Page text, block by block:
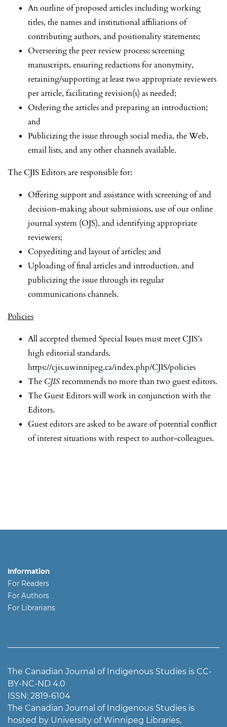
An outline of proposed articles including working
titles, the names and institutional affiliations of
contributing authors, and positionality statements;
Overseeing the peer review process: screening
manuscripts, ensuring redactions for anonymity,
retaining/supporting at least two appropriate reviewers
per article, facilitating revision(s) as needed;
Ordering the articles and preparing an introduction;
and
Publicizing the issue through social media, the Web,
email lists, and any other channels available.
The CJIS Editors are responsible for:
Offering support and assistance with screening of and
decision-making about submissions, use of our online
journal system (OJS), and identifying appropriate
reviewers;
Copyediting and layout of articles; and
Uploading of final articles and introduction, and
publicizing the issue through its regular
communications channels.
Policies
All accepted themed Special Issues must meet CJIS’s
high editorial standards.
https://cjis.uwinnipeg.ca/index.php/CJIS/policies
The CJISrecommends no more than two guest editors.
The Guest Editors will work in conjunction with the
Editors.
Guest editors are asked to be aware of potential conflict
of interest situations with respect to author-colleagues.
Information
For Readers
For Authors
For Librarians
The Canadian Journal of Indigenous Studies is CC-
BY-NC-ND 4.0
ISSN: 2819-6104
The Canadian Journal of Indigenous Studies is
hosted by University of Winnipeg Libraries,